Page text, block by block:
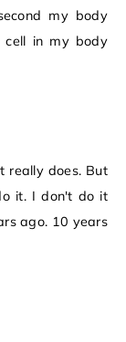
my body
cell in my body
really does. But
it. I don't do it
ago. 10 years